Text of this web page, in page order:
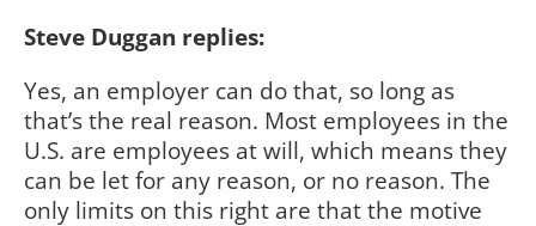
Steve Duggan replies:
Yes, an employer can do that, so long as
that’s the real reason. Most employees in the
U.S. are employees at will, which means they
can be let for any reason, or no reason. The
only limits on this right are that the motive